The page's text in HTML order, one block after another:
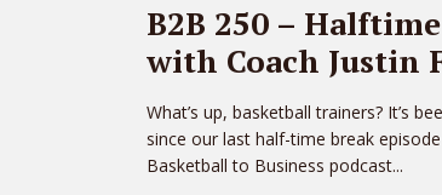
B2B 250 –
with Coach Justin
What’s up, basketball trainers? It’s
since our last half-time break
Basketball to Business podcast...